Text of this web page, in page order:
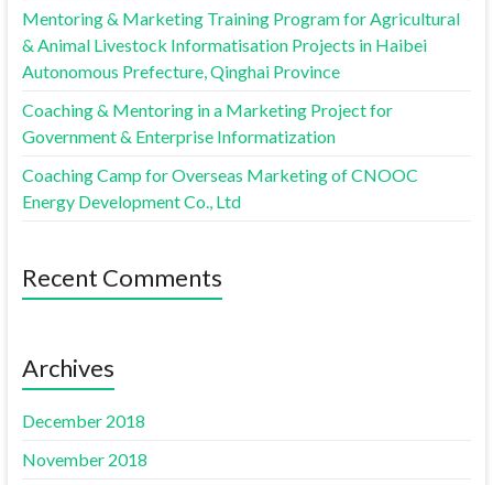
Mentoring & Marketing Training Program for Agricultural
& Animal Livestock Informatisation Projects in Haibei
Autonomous Prefecture, Qinghai Province
Coaching & Mentoring in a Marketing Project for
Government & Enterprise Informatization
Coaching Camp for Overseas Marketing of CNOOC
Energy Development Co., Ltd
Recent Comments
Archives
December 2018
November 2018